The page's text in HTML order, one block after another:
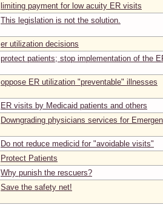
limiting payment for low acuity ER visits
This legislation is not the solution.
er utilization decisions
protect patients; stop implementation of the
oppose ER utilization "preventable" illnesses
ER visits by Medicaid patients and others
Downgrading physicians services for
Do not reduce medicid for "avoidable visits"
Protect Patients
Why punish the rescuers?
Save the safety net!